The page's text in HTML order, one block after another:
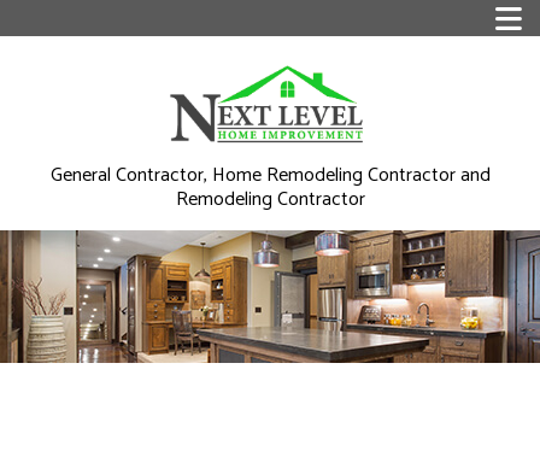
General Contractor, Home Remodeling Contractor and
Remodeling Contractor